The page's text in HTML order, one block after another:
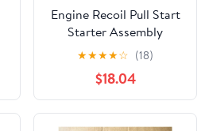
Engine Recoil Pull Start
Starter Assembly
590788 590748 590736
590746 590704 590671
590748A
★★★★☆ (18)
$18.04